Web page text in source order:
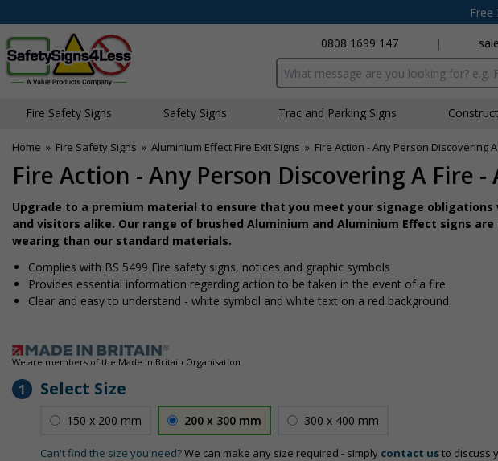
0808 1699 147
|
Search input box
Fire Safety Signs Safety Signs Traffic and Parking Signs
Home » Fire Safety Signs » Aluminium Effect Fire Exit Signs » Fire Action - Any Person Discovering
Fire Action - Any Person Discovering A Fire
Upgrade to a premium material to ensure that you meet your signage
and visitors alike. Our range of brushed Aluminium and Aluminium Effect signs
wearing than our standard materials.
Complies with BS 5499 Fire safety signs, notices and graphic symbols
Provides essential information regarding action to be taken in the event of a fire
Clear and easy to understand - white symbol and white text on a red background
We are members of the Made in Britain Organisation
1 Select Size
150 x 200 mm 200 x 300 mm 300 x 400 mm
Can't find the size you need?We can make any size required - simply contact usto discuss